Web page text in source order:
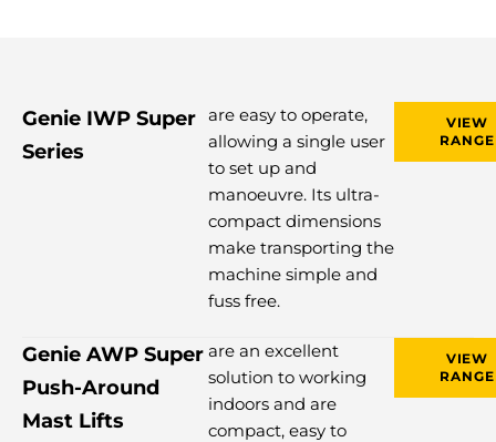
Genie IWP Super
Series
are easy to operate,
allowing a single user
to set up and
manoeuvre. Its ultra-
compact dimensions
make transporting the
machine simple and
fuss free.
VIEW
RANGE
Genie AWP Super
Push-Around
Mast Lifts
are an excellent
solution to working
indoors and are
compact, easy to
VIEW
RANGE